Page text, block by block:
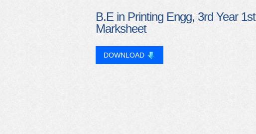
B.E in Printing Engg, 3rd Year
Marksheet
DOWNLOAD